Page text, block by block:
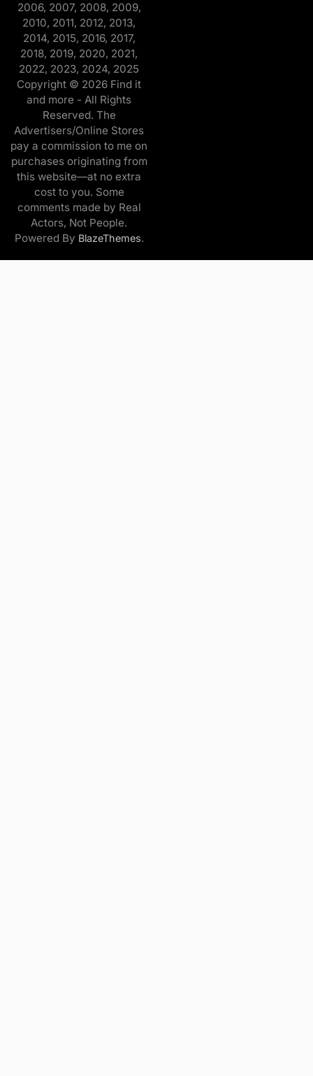
2006, 2007, 2008, 2009,
2010, 2011, 2012, 2013,
2014, 2015, 2016, 2017,
2018, 2019, 2020, 2021,
2022, 2023, 2024, 2025
Copyright © 2026 Find it
and more - All Rights
Reserved. The
Advertisers/Online Stores
pay a commission to me on
purchases originating from
this website—at no extra
cost to you. Some
comments made by Real
Actors, Not People.
Powered By BlazeThemes.